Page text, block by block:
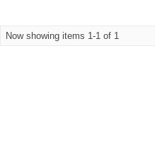
Now showing items 1-1 of 1